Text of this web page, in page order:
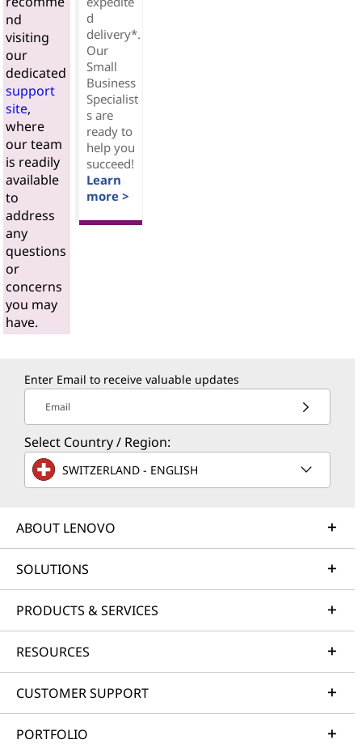
nd
visiting
our
dedicated
support
site,
where
our team
is readily
available
to
address
any
questions
or
concerns
you may
have.
d
delivery*.
Our
Small
Business
Specialist
s are
ready to
help you
succeed!
Learn
more >
Enter Email to receive valuable updates
Email
Select Country / Region:
SWITZERLAND - ENGLISH
ABOUT LENOVO
SOLUTIONS
PRODUCTS & SERVICES
RESOURCES
CUSTOMER SUPPORT
PORTFOLIO